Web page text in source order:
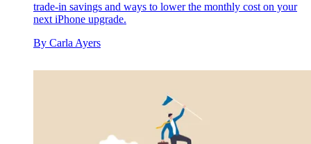
trade-in savings and ways to lower the monthly cost on your
next iPhone upgrade.
By Carla Ayers